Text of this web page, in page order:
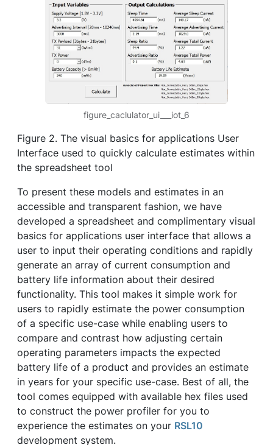
figure_caclulator_ui___iot_6
Figure 2. The visual basics for applications User
Interface used to quickly calculate estimates within
the spreadsheet tool
To present these models and estimates in an
accessible and transparent fashion, we have
developed a spreadsheet and complimentary visual
basics for applications user interface that allows a
user to input their operating conditions and rapidly
generate an array of current consumption and
battery life information about their desired
functionality. This tool makes it simple work for
users to rapidly estimate the power consumption
of a specific use-case while enabling users to
compare and contrast how adjusting certain
operating parameters impacts the expected
battery life of a product and provides an estimate
in years for your specific use-case. Best of all, the
tool comes equipped with available hex files used
to construct the power profiler for you to
experience the estimates on your RSL10
development system.